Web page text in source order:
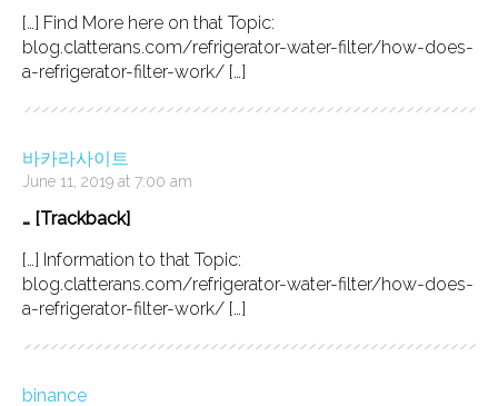
[…] Find More here on that Topic:
blog.clatterans.com/refrigerator-water-filter/how-does-
a-refrigerator-filter-work/ […]
바카라사이트
June 11, 2019 at 7:00 am
… [Trackback]
[…] Information to that Topic:
blog.clatterans.com/refrigerator-water-filter/how-does-
a-refrigerator-filter-work/ […]
binance